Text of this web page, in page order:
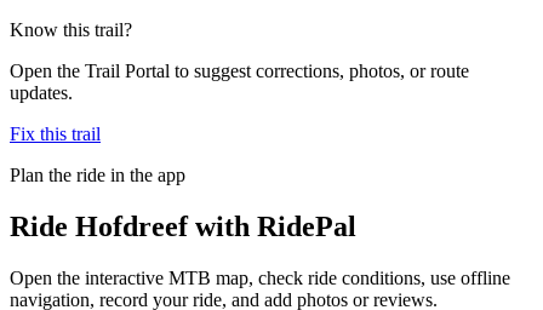
Know this trail?
Open the Trail Portal to suggest corrections, photos, or route
updates.
Fix this trail
Plan the ride in the app
Ride Hofdreefwith RidePal
Open the interactive MTB map, check ride conditions, use offline
navigation, record your ride, and add photos or reviews.